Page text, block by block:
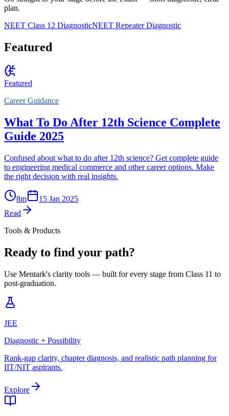
plan.
NEET Class 12 DiagnosticNEET Repeater Diagnostic
Featured
Featured
Career Guidance
What To Do After 12th Science Complete
Guide 2025
Confused about what to do after 12th science? Get complete guide
to engineering medical commerce and other career options. Make
the right decision with real insights.
8m
15 Jan 2025
Read
Tools & Products
Ready to find your path?
Use Mentark's clarity tools — built for every stage from Class 11 to
post-graduation.
JEE
Diagnostic + Possibility
Rank-gap clarity, chapter diagnosis, and realistic path planning for
IIT/NIT aspirants.
Explore